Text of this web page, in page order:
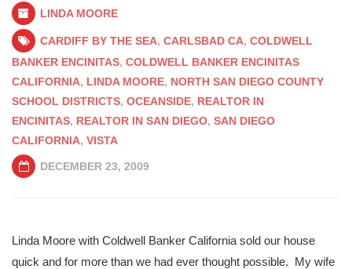
LINDA MOORE
CARDIFF BY THE SEA, CARLSBAD CA, COLDWELL
BANKER ENCINITAS, COLDWELL BANKER ENCINITAS
CALIFORNIA, LINDA MOORE, NORTH SAN DIEGO COUNTY
SCHOOL DISTRICTS, OCEANSIDE, REALTOR IN
ENCINITAS, REALTOR IN SAN DIEGO, SAN DIEGO
CALIFORNIA, VISTA
DECEMBER 23, 2009
Linda Moore with Coldwell Banker California sold our house
quick and for more than we had ever thought possible. My wife